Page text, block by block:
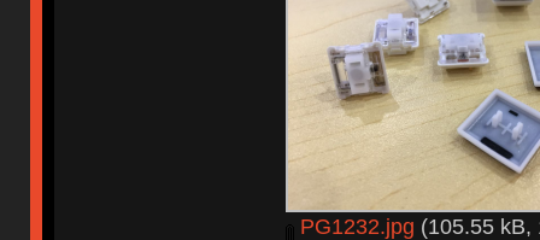
PG1232.jpg (105.55 kB,